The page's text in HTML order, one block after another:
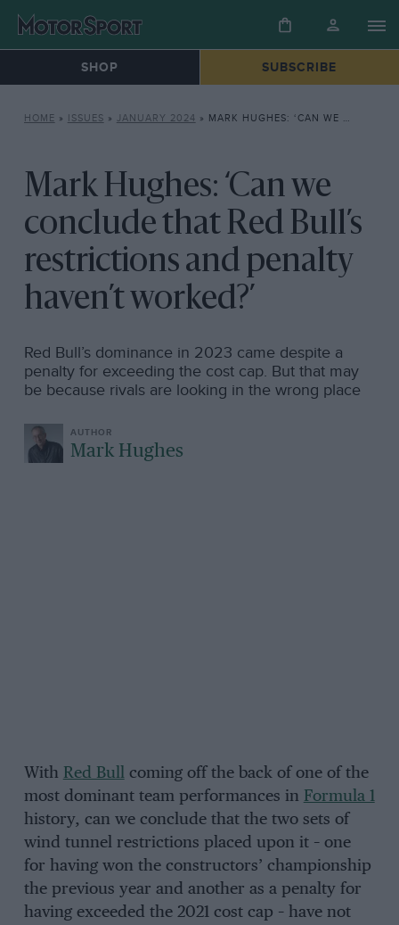
SHOP SUBSCRIBE
HOME » ISSUES » JANUARY 2024 » MARK HUGHES: ‘CAN WE CONCLUDE THAT RED BULL’S RESTRICTIONS AND PENALTY HAVEN’T WORKED?’
Mark Hughes: ‘Can we
conclude that Red Bull’s
restrictions and penalty
haven’t worked?’
Red Bull’s dominance in 2023 came despite a
penalty for exceeding the cost cap. But that may
be because rivals are looking in the wrong place
Mark Hughes
With Red Bullcoming off the back of one of the
most dominant team performances in Formula 1
history, can we conclude that the two sets of
wind tunnel restrictions placed upon it – one
for having won the constructors’ championship
the previous year and another as a penalty for
having exceeded the 2021 cost cap – have not